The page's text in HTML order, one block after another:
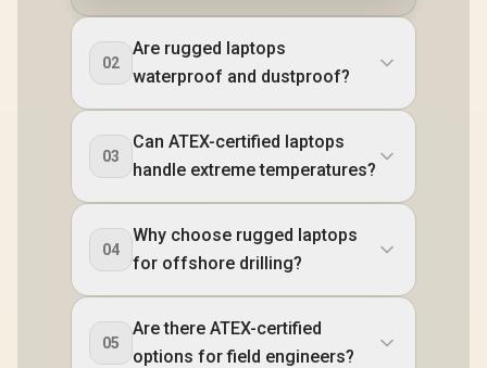
02
Are rugged laptops
waterproof and dustproof?
03
Can ATEX-certified laptops
handle extreme temperatures?
04
Why choose rugged laptops
for offshore drilling?
05
Are there ATEX-certified
options for field engineers?